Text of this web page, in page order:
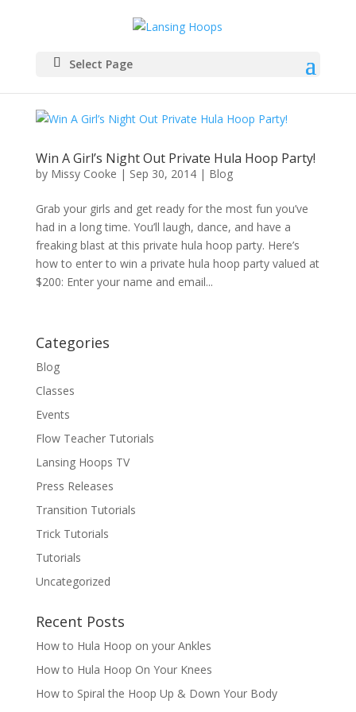
Select Page
Win A Girl’s Night Out Private Hula Hoop Party!
by Missy Cooke | Sep 30, 2014| Blog
Grab your girls and get ready for the most fun you’ve
had in a long time. You’ll laugh, dance, and have a
freaking blast at this private hula hoop party. Here’s
how to enter to win a private hula hoop party valued at
$200: Enter your name and email...
Categories
Blog
Classes
Events
Flow Teacher Tutorials
Lansing Hoops TV
Press Releases
Transition Tutorials
Trick Tutorials
Tutorials
Uncategorized
Recent Posts
How to Hula Hoop on your Ankles
How to Hula Hoop On Your Knees
How to Spiral the Hoop Up & Down Your Body